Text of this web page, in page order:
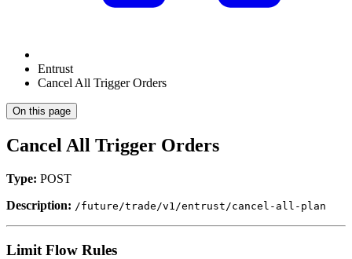
Entrust
Cancel All Trigger Orders
On this page
Cancel All Trigger Orders
Type: POST
Description: /future/trade/v1/entrust/cancel-all-plan
Limit Flow Rules